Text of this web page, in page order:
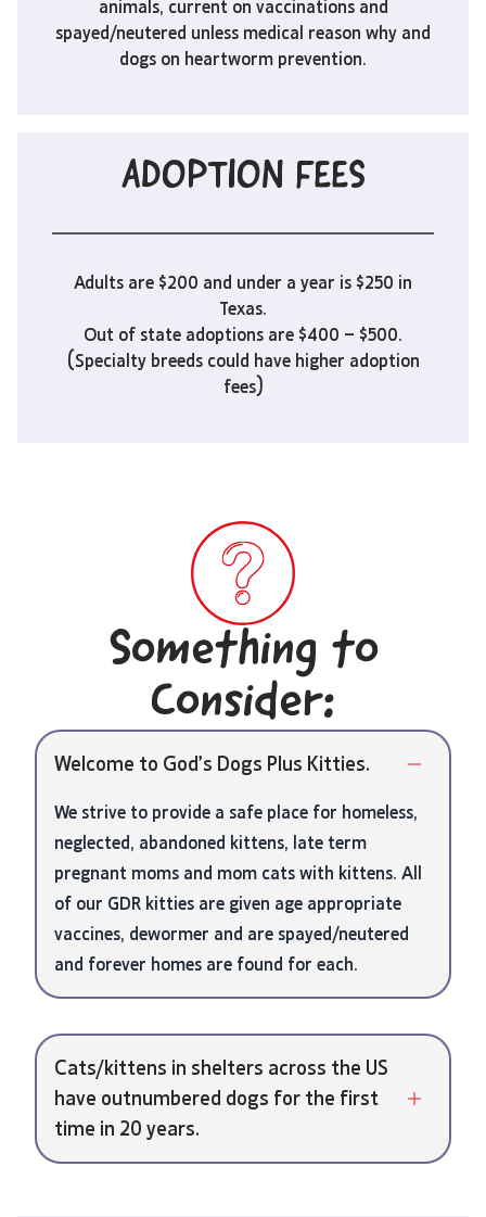
animals, current on vaccinations and
spayed/neutered unless medical reason why and
dogs on heartworm prevention.
ADOPTION FEES
Adults are $200 and under a year is $250 in
Texas.
Out of state adoptions are $400 – $500.
(Specialty breeds could have higher adoption
fees)
Something to
Consider:
Welcome to God’s Dogs Plus Kitties.
We strive to provide a safe place for homeless,
neglected, abandoned kittens, late term
pregnant moms and mom cats with kittens. All
of our GDR kitties are given age appropriate
vaccines, dewormer and are spayed/neutered
and forever homes are found for each.
Cats/kittens in shelters across the US
have outnumbered dogs for the first
time in 20 years.